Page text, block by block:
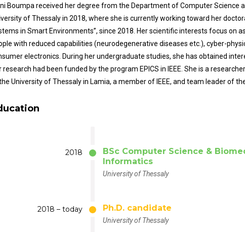
Boumpa received her degree from the Department of Computer Science
of Thessaly in 2018, where she is currently working toward her
in Smart Environments”, since 2018. Her scientific interests focus on
with reduced capabilities (neurodegenerative diseases etc.), cyber-
electronics. During her undergraduate studies, she has obtained
research had been funded by the program EPICS in IEEE. She is a
University of Thessaly in Lamia, a member of IEEE, and team leader of
2018
BSc Computer Science &
Informatics
University of Thessaly
2018 – today Ph.D. candidate
University of Thessaly